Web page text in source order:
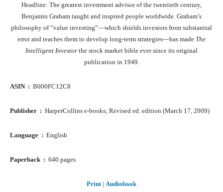
Headline: The greatest investment advisor of the twentieth century,
Benjamin Graham taught and inspired people worldwide. Graham’s
philosophy of “value investing”—which shields investors from substantial
error and teaches them to develop long-term strategies—has made The
Intelligent Investor the stock market bible ever since its original
publication in 1949.
ASIN ‏ : ‎ B000FC12C8
Publisher ‏ : ‎ HarperCollins e-books; Revised ed. edition (March 17, 2009)
Language ‏ : ‎ English
Paperback ‏ : ‎ 640 pages
Print | Audiobook